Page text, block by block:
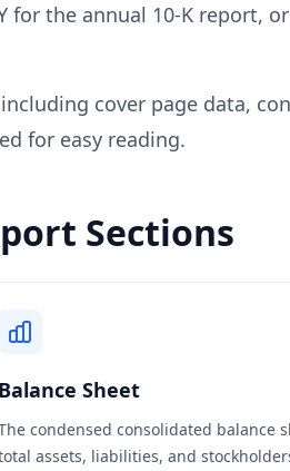
the annual 10-K report,
cover page data,
for easy reading.
Sections
Balance Sheet
condensed consolidated balance
assets, liabilities, and